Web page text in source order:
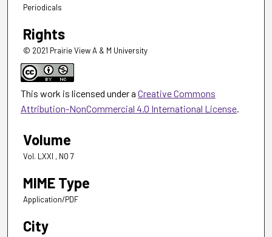
Periodicals
Rights
© 2021 Prairie View A & M University
This work is licensed under a Creative Commons
Attribution-NonCommercial 4.0 International License.
Volume
Vol. LXXI , NO 7
MIME Type
Application/PDF
City